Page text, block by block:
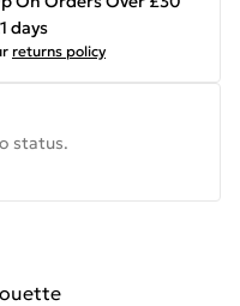
days
returns policy
status.